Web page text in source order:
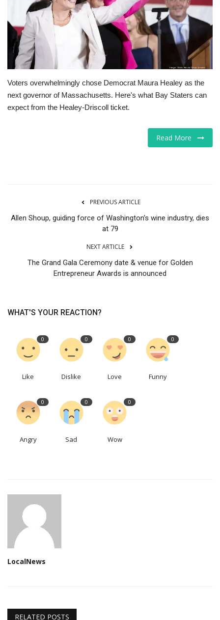
Tech
Companies
Jobs
RSS
Voters overwhelmingly chose Democrat Maura Healey as the
next governor of Massachusetts. Here's what Bay Staters can
expect from the Healey-Driscoll ticket.
Read More
PREVIOUS ARTICLE
Allen Shoup, guiding force of Washington's wine industry, dies
at 79
NEXT ARTICLE
The Grand Gala Ceremony date & venue for Golden
Entrepreneur Awards is announced
WHAT'S YOUR REACTION?
0
Like
0
Dislike
0
Love
0
Funny
0
Angry
0
Sad
0
Wow
LocalNews
RELATED POSTS